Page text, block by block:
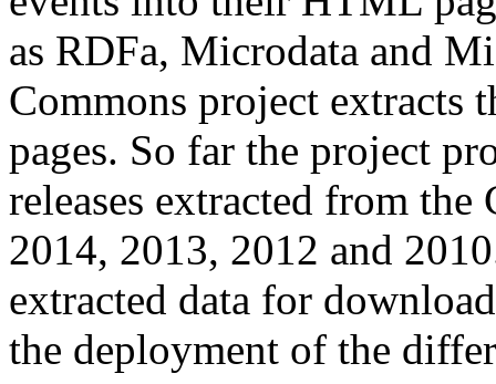
as RDFa, Microdata and
Commons project extracts
pages. So far the project
releases extracted from
2014, 2013, 2012 and
extracted data for
the deployment of the